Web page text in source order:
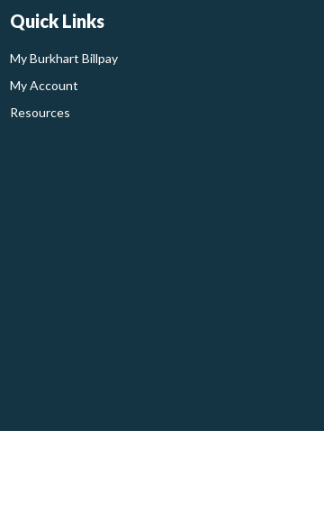
Quick Links
My Burkhart Billpay
My Account
Resources